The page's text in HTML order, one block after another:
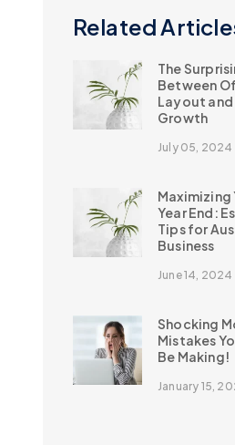
Related
The
Between
Layout and
Growth
July 05, 2024
Maximizing
Year End:
Tips for
Business
June 14, 2024
Shocking
Mistakes
Be Making!
January 15,